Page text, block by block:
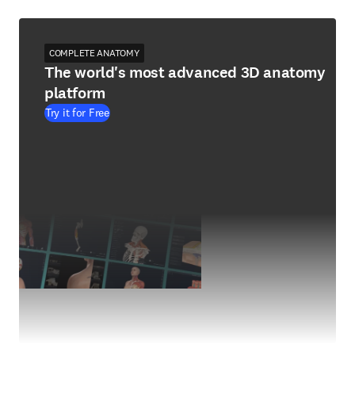
COMPLETE ANATOMY
The world's most advanced 3D anatomy
platform
Try it for Free